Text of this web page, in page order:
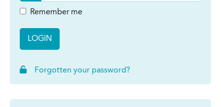
Remember me
LOGIN
Forgotten your password?